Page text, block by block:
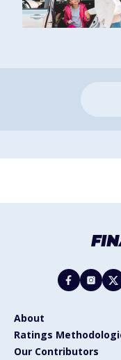
About
Ratings
Our Contributors